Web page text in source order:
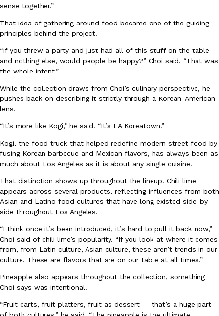
Eating Out
One Of KFC’s ‘Best-Kept Secrets’ Is Getting A Bigger Spotlight
KFC is giving one of its longest-running cult favorites a well-
For a limited time, participating KFC locations nationwide are
Reach Guinto,August 3, 2026
Eating Out
Taco Bell Is Testing A Dessert Version Of Its Iconic Crunchwrap
Taco Bell is giving one of its most recognizable menu items a
currently testing the Crème Brûlée Crunchwrap Slider,…
Reach Guinto,August 3, 2026
Pepsi is heading somewhere you probably didn’t expect: your
up with beauty brand Glamlite on its first-ever body care…
Reach Guinto,July 30, 2026
sense together.”
That idea of gathering around food became one of the guiding
principles behind the project.
“If you threw a party and just had all of this stuff on the table
and nothing else, would people be happy?” Choi said. “That was
the whole intent.”
While the collection draws from Choi’s culinary perspective, he
pushes back on describing it strictly through a Korean-American
lens.
“It’s more like Kogi,” he said. “It’s LA Koreatown.”
Kogi, the food truck that helped redefine modern street food by
fusing Korean barbecue and Mexican flavors, has always been as
much about Los Angeles as it is about any single cuisine.
That distinction shows up throughout the lineup. Chili lime
appears across several products, reflecting influences from both
Asian and Latino food cultures that have long existed side-by-
side throughout Los Angeles.
“I think once it’s been introduced, it’s hard to pull it back now,”
Choi said of chili lime’s popularity. “If you look at where it comes
from, from Latin culture, Asian culture, these aren’t trends in our
culture. These are flavors that are on our table at all times.”
Pineapple also appears throughout the collection, something
Choi says was intentional.
“Fruit carts, fruit platters, fruit as dessert — that’s a huge part
of both cultures,” he said. “The pineapple is the ultimate